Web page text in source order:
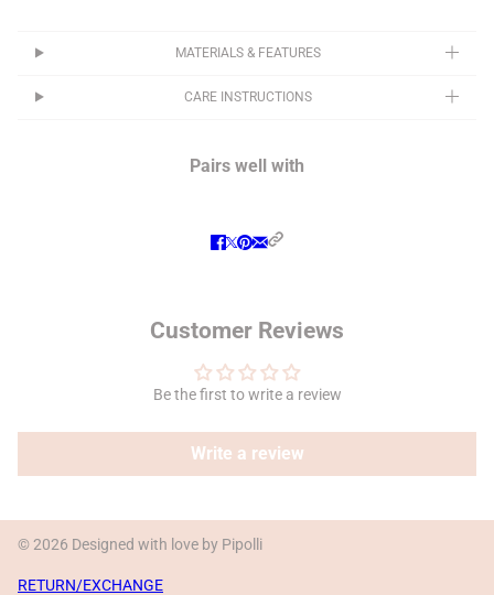
MATERIALS & FEATURES
CARE INSTRUCTIONS
Pairs well with
Customer Reviews
Be the first to write a review
Write a review
© 2026 Designed with love by Pipolli
RETURN/EXCHANGE